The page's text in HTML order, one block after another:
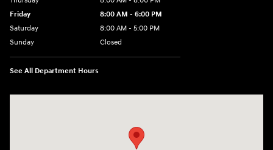
Friday
8:00 AM - 6:00 PM
Saturday
8:00 AM - 5:00 PM
Sunday
Closed
See All Department Hours